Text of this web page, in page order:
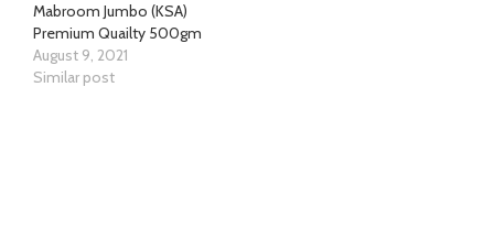
Mabroom Jumbo (KSA)
Premium Quailty 500gm
August 9, 2021
Similar post